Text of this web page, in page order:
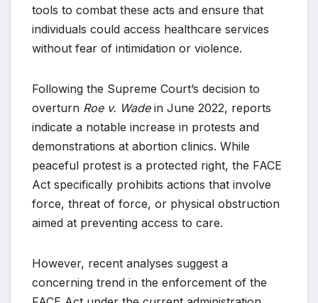
tools to combat these acts and ensure that
individuals could access healthcare services
without fear of intimidation or violence.
Following the Supreme Court’s decision to
overturn Roe v. Wadein June 2022, reports
indicate a notable increase in protests and
demonstrations at abortion clinics. While
peaceful protest is a protected right, the FACE
Act specifically prohibits actions that involve
force, threat of force, or physical obstruction
aimed at preventing access to care.
However, recent analyses suggest a
concerning trend in the enforcement of the